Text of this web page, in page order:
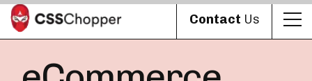
Contact Us